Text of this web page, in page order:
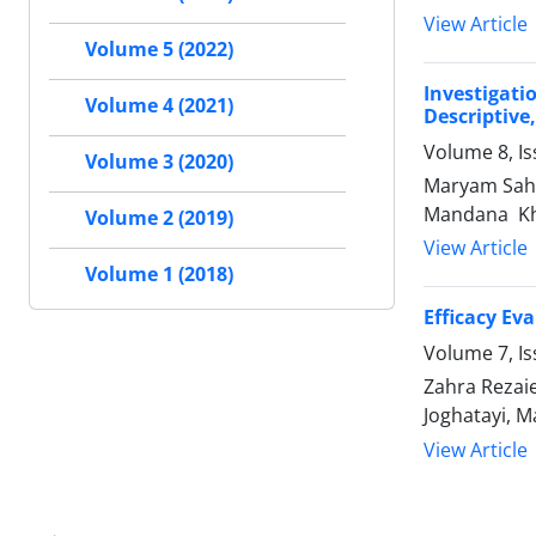
View Article
Volume 8,
Maryam
Mandana
View Article
Efficacy
Volume 7,
Zahra
Joghatayi,
View Article
Volume 5 (2022)
Volume 4 (2021)
Volume 3 (2020)
Volume 2 (2019)
Volume 1 (2018)